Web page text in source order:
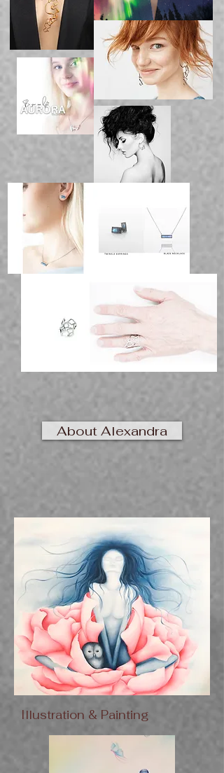
About Alexandra
Illustration & Painting